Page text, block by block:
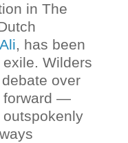
in The
, has been
Wilders
over
forward —